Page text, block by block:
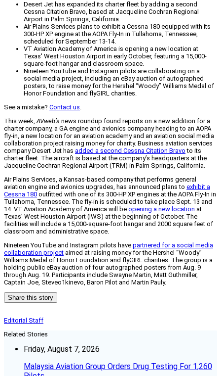
Desert Jet has expanded its charter fleet by adding a second
Cessna Citation Bravo, based at Jacqueline Cochran Regional
Airport in Palm Springs, California.
Air Plains Services plans to exhibit a Cessna 180 equipped with its
300-HP XP engine at the AOPA Fly-In in Tullahoma, Tennessee,
scheduled for September 13-14.
VT Aviation Academy of America is opening a new location at
Texas' West Houston Airport in early October, featuring a 15,000-
square-foot hangar and classroom space.
Nineteen YouTube and Instagram pilots are collaborating on a
social media project, including an eBay auction of autographed
posters, to raise money for the Hershel “Woody” Williams Medal of
Honor Foundation and flyGIRL charities.
See a mistake? Contact us.
This week,AVweb’s news roundup found reports on a new addition for a
charter company, a GA engine and avionics company heading to an AOPA
fly-in, a new location for an aviation academy and an aviation social media
collaboration project raising money for charity. Business aviation services
company Desert Jet has added a second Cessna Citation Bravo to its
charter fleet. The aircraft is based at the company’s headquarters at the
Jacqueline Cochran Regional Airport (TRM) in Palm Springs, California.
Air Plains Services, a Kansas-based company that performs general
aviation engine and avionics upgrades, has announced plans to exhibit a
Cessna 180 outfitted with one of its 300-HP XP engines at the AOPA Fly-In in
Tullahoma, Tennessee. The fly-in is scheduled to take place Sept. 13 and
14. VT Aviation Academy of America will be opening a new location at
Texas’ West Houston Airport (IWS) at the beginning of October. The
facilities will include a 15,000-square-foot hangar and 2000 square feet of
classroom and administrative space.
Nineteen YouTube and Instagram pilots have partnered for a social media
collaboration project aimed at raising money for the Hershel “Woody”
Williams Medal of Honor Foundation and flyGIRL charities. The group is a
holding public eBay auction of four autographed posters from Aug. 9
through Aug. 19. Participants include Swayne Martin, Matt Guthmiller,
Captain Joe, Steveo1kinevo, Baron Pilot and Martin Pauly.
Share this story
Editorial Staff
Related Stories
Friday, August 7, 2026
Malaysia Aviation Group Orders Drug Testing For 1,260